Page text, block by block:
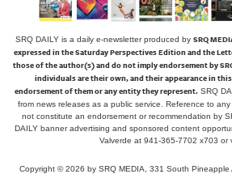
SRQ DAILY is a daily e-newsletter produced by SRQ
expressed in the Saturday Perspectives Edition and the
those of the author(s) and do not imply endorsement by
individuals are their own, and their appearance in
endorsement of them or any entity they represent. SRQ
from news releases as a public service. Reference to
not constitute an endorsement or recommendation by
DAILY banner advertising and sponsored content
Valverde at 941-365-7702 x703 or
Copyright © 2026 by SRQ MEDIA, 331 South Pineapple